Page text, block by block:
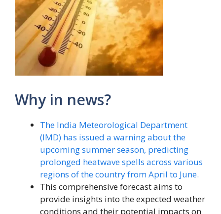
Why in news?
The India Meteorological Department
(IMD) has issued a warning about the
upcoming summer season, predicting
prolonged heatwave spells across various
regions of the country from April to June.
This comprehensive forecast aims to
provide insights into the expected weather
conditions and their potential impacts on